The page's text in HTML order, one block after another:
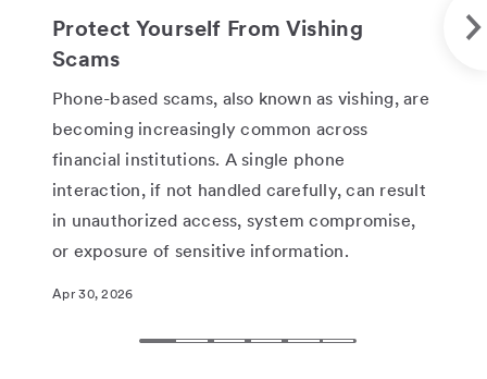
Protect Yourself From Vishing
Scams
Phone-based scams, also known as vishing, are
becoming increasingly common across
financial institutions. A single phone
interaction, if not handled carefully, can result
in unauthorized access, system compromise,
or exposure of sensitive information.
Apr 30, 2026